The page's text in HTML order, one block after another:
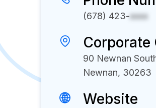
(678) 423-xxxx
90 Newnan
Newnan, 30263
Website